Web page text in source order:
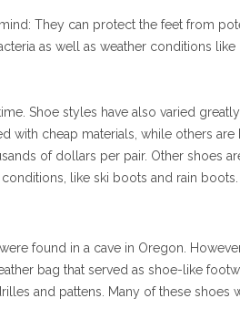
They can protect the feet from
as well as weather conditions like
Shoe styles have also varied
with cheap materials, while others are
of dollars per pair. Other shoes
like ski boots and rain boots.
found in a cave in Oregon.
bag that served as shoe-like
and pattens. Many of these shoes